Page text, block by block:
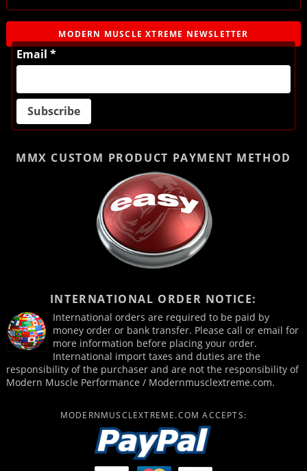
MODERN MUSCLE XTREME NEWSLETTER
Email *
MMX CUSTOM PRODUCT PAYMENT METHOD
INTERNATIONAL ORDER NOTICE:
International orders are required to be paid by
money order or bank transfer. Please call or email for
more information before placing your order.
International import taxes and duties are the
responsibility of the purchaser and are not the responsibility of
Modern Muscle Performance / Modernmusclextreme.com.
MODERNMUSCLEXTREME.COM ACCEPTS: